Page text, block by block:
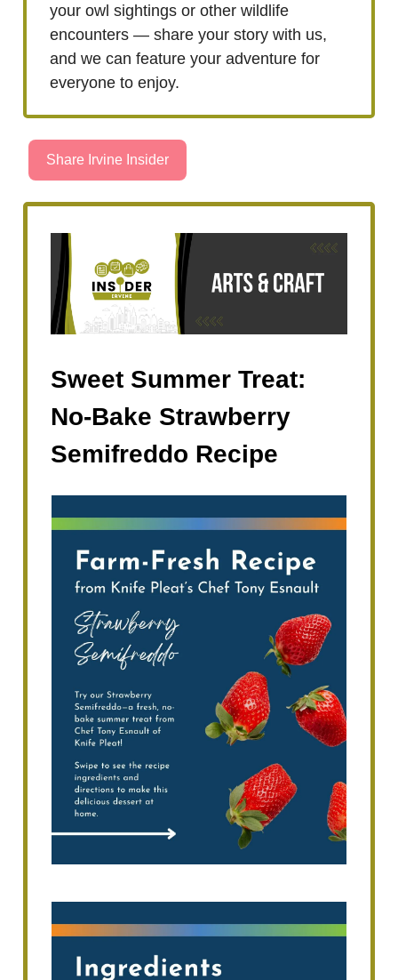
your owl sightings or other wildlife
encounters — share your story with us,
and we can feature your adventure for
everyone to enjoy.
Share Irvine Insider
Sweet Summer Treat:
No-Bake Strawberry
Semifreddo Recipe